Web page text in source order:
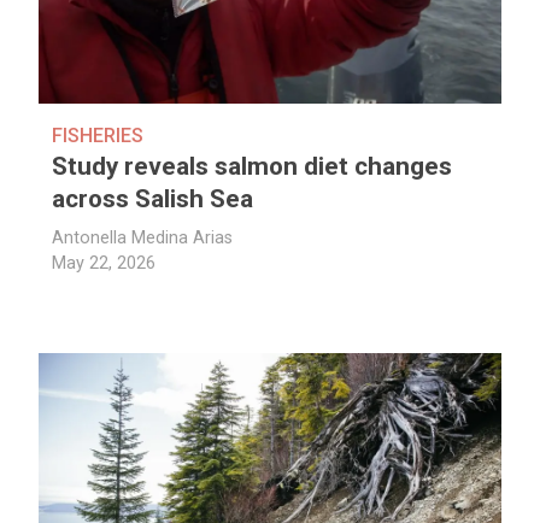
FISHERIES
Study reveals salmon diet changes
across Salish Sea
Antonella Medina Arias
May 22, 2026